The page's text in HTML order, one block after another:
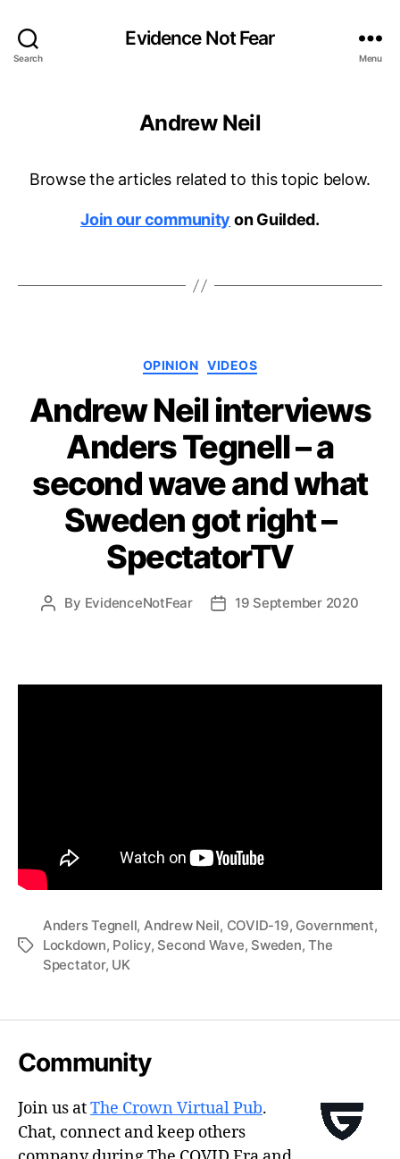
Search
Evidence Not Fear
Menu
Andrew Neil
Browse the articles related to this topic below.
Join our community on Guilded.
Categories
OPINION VIDEOS
Andrew Neil interviews
Anders Tegnell – a
second wave and what
Sweden got right –
SpectatorTV
Post
By EvidenceNotFear
Post19 September 2020
Tags
Anders Tegnell, Andrew Neil, COVID-19, Government,
Lockdown, Policy, Second Wave, Sweden,The
Spectator, UK
Community
Join us atThe Crown Virtual Pub.
Chat, connect and keep others